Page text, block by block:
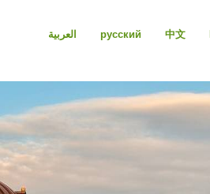
العربية русский 中文